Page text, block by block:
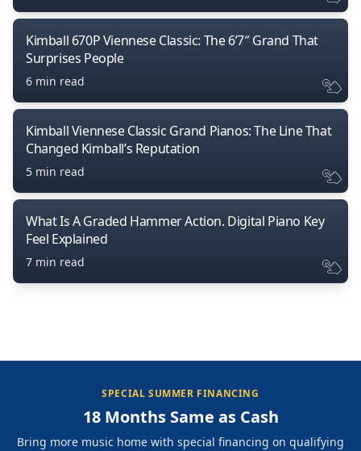
Kimball 670P Viennese Classic: The 6’7″ Grand That
Surprises People
6 min read
Kimball Viennese Classic Grand Pianos: The Line That
Changed Kimball’s Reputation
5 min read
What Is A Graded Hammer Action. Digital Piano Key
Feel Explained
7 min read
SPECIAL SUMMER FINANCING
18 Months Same as Cash
Bring more music home with special financing on qualifying